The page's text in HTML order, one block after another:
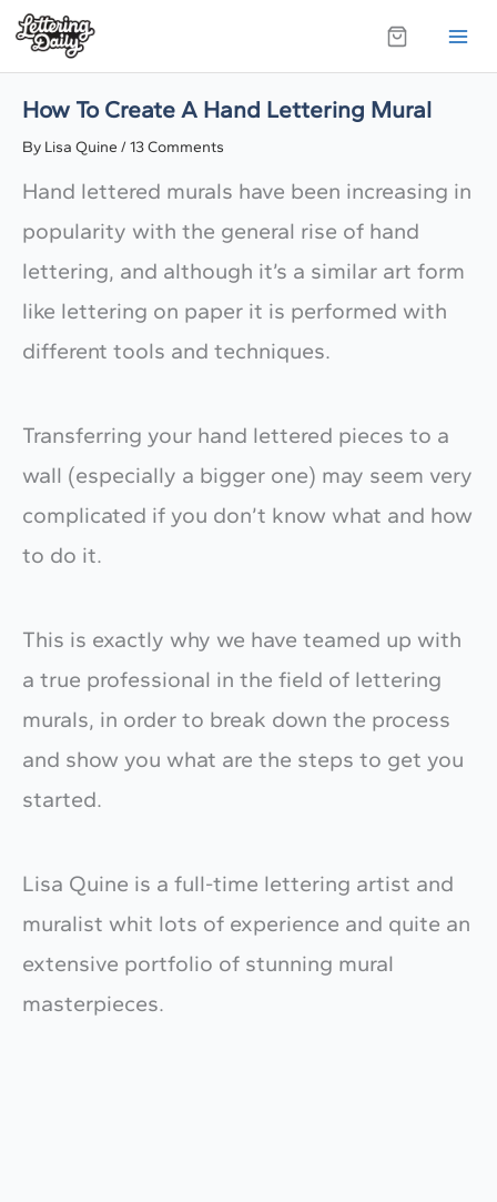
Skip
content
How To Create A Hand Lettering Mural
By Lisa Quine / 13 Comments
Hand lettered murals have been increasing in
popularity with the general rise of hand
lettering, and although it’s a similar art form
like lettering on paper it is performed with
different tools and techniques.
Transferring your hand lettered pieces to a
wall (especially a bigger one) may seem very
complicated if you don’t know what and how
to do it.
This is exactly why we have teamed up with
a true professional in the field of lettering
murals, in order to break down the process
and show you what are the steps to get you
started.
Lisa Quine is a full-time lettering artist and
muralist whit lots of experience and quite an
extensive portfolio of stunning mural
masterpieces.